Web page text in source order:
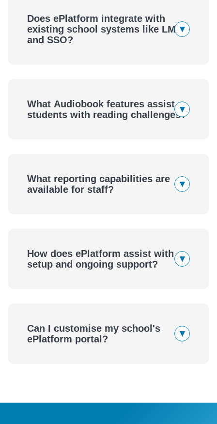
Does ePlatform integrate with
existing school systems like LMS
and SSO?
▾
What Audiobook features assist
students with reading challenges?
▾
What reporting capabilities are
available for staff?
▾
How does ePlatform assist with
setup and ongoing support?
▾
Can I customise my school's
ePlatform portal?
▾